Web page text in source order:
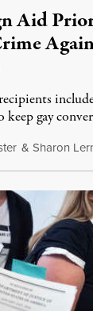
Aid
gay
& Sharon